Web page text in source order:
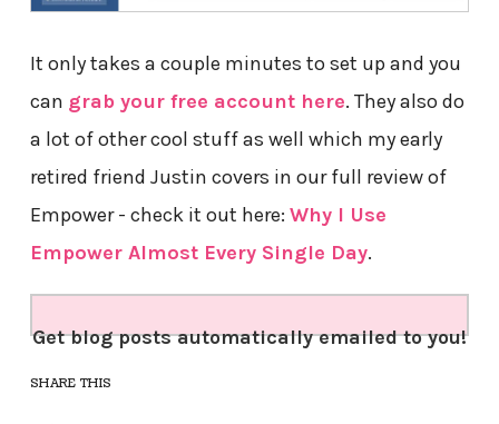
It only takes a couple minutes to set up and you
can grab your free account here. They also do
a lot of other cool stuff as well which my early
retired friend Justin covers in our full review of
Empower - check it out here: Why I Use
Empower Almost Every Single Day.
Get blog posts automatically emailed to you!
SHARE THIS